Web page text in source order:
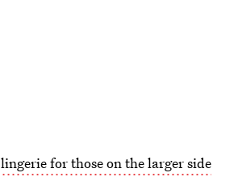
lingerie for those on the larger side